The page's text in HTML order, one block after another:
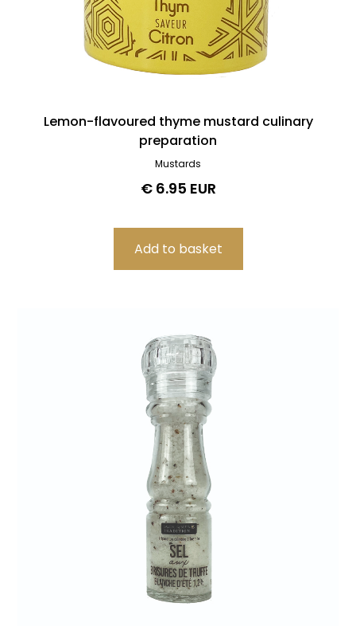
Lemon-flavoured thyme mustard culinary
preparation
Mustards
€ 6.95 EUR